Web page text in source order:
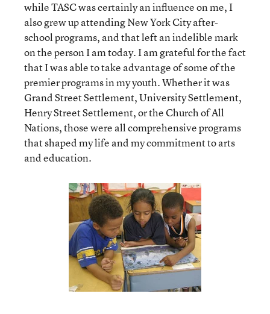
while TASC was certainly an influence on me, I
also grew up attending New York City after-
school programs, and that left an indelible mark
on the person I am today. I am grateful for the fact
that I was able to take advantage of some of the
premier programs in my youth. Whether it was
Grand Street Settlement, University Settlement,
Henry Street Settlement, or the Church of All
Nations, those were all comprehensive programs
that shaped my life and my commitment to arts
and education.